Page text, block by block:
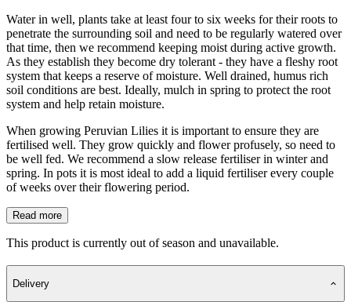
Water in well, plants take at least four to six weeks for their roots to
penetrate the surrounding soil and need to be regularly watered over
that time, then we recommend keeping moist during active growth.
As they establish they become dry tolerant - they have a fleshy root
system that keeps a reserve of moisture. Well drained, humus rich
soil conditions are best. Ideally, mulch in spring to protect the root
system and help retain moisture.
When growing Peruvian Lilies it is important to ensure they are
fertilised well. They grow quickly and flower profusely, so need to
be well fed. We recommend a slow release fertiliser in winter and
spring. In pots it is most ideal to add a liquid fertiliser every couple
of weeks over their flowering period.
Read more
This product is currently out of season and unavailable.
Delivery